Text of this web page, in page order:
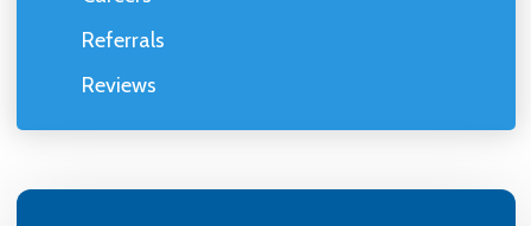
Referrals
Reviews